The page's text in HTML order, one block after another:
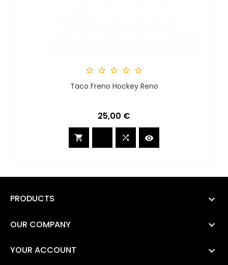
    
Taco Freno Hockey Reno
Precio
25,00 €
  
PRODUCTS 
OUR COMPANY 
YOUR ACCOUNT 